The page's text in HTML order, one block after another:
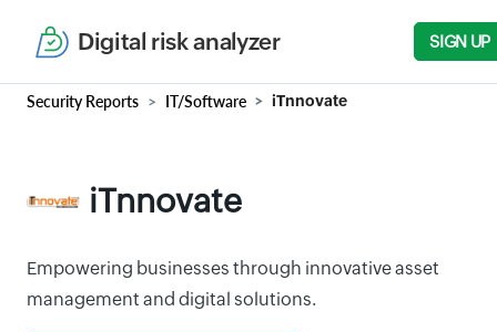
Digital risk analyzer SIGN UP
Security Reports IT/Software iTnnovate
iTnnovate
Empowering businesses through innovative asset
management and digital solutions.